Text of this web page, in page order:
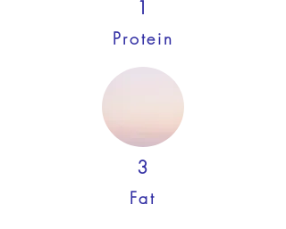
1
Protein
3
Fat